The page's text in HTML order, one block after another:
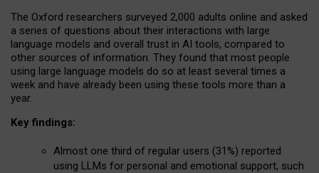
The Oxford researchers surveyed 2,000 adults online and asked
a series of questions about their interactions with large
language models and overall trust in AI tools, compared to
other sources of information. They found that most people
using large language models do so at least several times a
week and have already been using these tools more than a
year.
Key findings:
Almost one third of regular users (31%) reported
using LLMs for personal and emotional support, such